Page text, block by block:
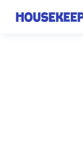
Housekeep